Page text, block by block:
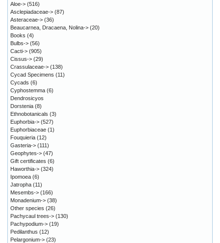
Aloe-> (516)
Asclepiadaceae-> (87)
Asteraceae-> (36)
Beaucarnea, Dracaena, Nolina-> (20)
Books (4)
Bulbs-> (56)
Cacti-> (905)
Cissus-> (29)
Crassulaceae-> (138)
Cycad Specimens (11)
Cycads (6)
Cyphostemma (6)
Dendrosicyos
Dorstenia (8)
Ethnobotanicals (3)
Euphorbia-> (527)
Euphorbiaceae (1)
Fouquieria (12)
Gasteria-> (111)
Geophytes-> (47)
Gift certificates (6)
Haworthia-> (324)
Ipomoea (6)
Jatropha (11)
Mesembs-> (166)
Monadenium-> (38)
Other species (26)
Pachycaul trees-> (130)
Pachypodium-> (19)
Pedilanthus (12)
Pelargonium-> (23)